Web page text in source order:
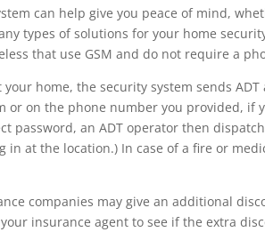
can help give you peace of mind,
types of solutions for your home
that use GSM and do not require a
home, the security system sends
or on the phone number you provided, if
password, an ADT operator then
in at the location.) In case of a fire or
companies may give an additional
insurance agent to see if the extra